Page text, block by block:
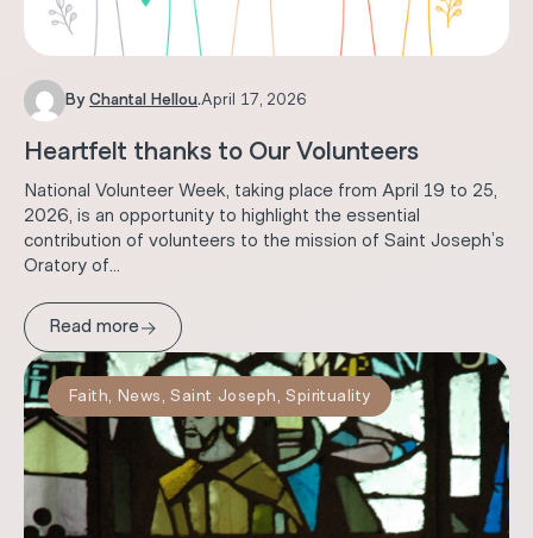
By Chantal Hellou.April 17, 2026
Heartfelt thanks to Our Volunteers
National Volunteer Week, taking place from April 19 to 25,
2026, is an opportunity to highlight the essential
contribution of volunteers to the mission of Saint Joseph’s
Oratory of...
Read more→
Faith, News,Saint Joseph,Spirituality